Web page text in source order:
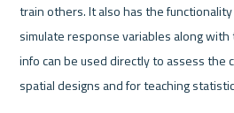
train others. It also has the functionality
simulate response variables along
info can be used directly to assess the
spatial designs and for teaching